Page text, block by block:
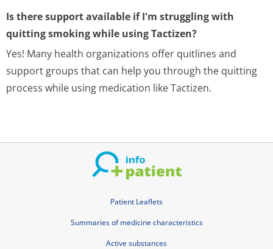
Is there support available if I'm struggling with
quitting smoking while using Tactizen?
Yes! Many health organizations offer quitlines and
support groups that can help you through the quitting
process while using medication like Tactizen.
Patient Leaflets
Summaries of medicine characteristics
Active substances